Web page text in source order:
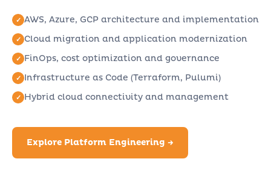
AWS, Azure, GCP architecture and implementation
Cloud migration and application modernization
FinOps, cost optimization and governance
Infrastructure as Code (Terraform, Pulumi)
Hybrid cloud connectivity and management
Explore Platform Engineering →